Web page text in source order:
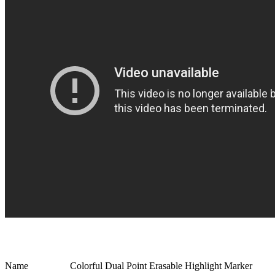
Name Colorful Dual Point Erasable Highlight Marker